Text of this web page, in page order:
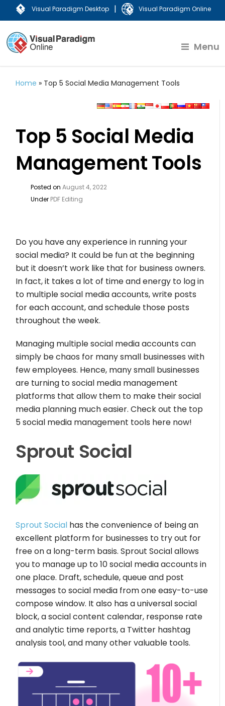
Visual Paradigm Desktop | Visual Paradigm Online
Menu
Home » Top 5 Social Media Management Tools
Top 5 Social Media
Management Tools
Posted onAugust 4, 2022
Under PDF Editing
Do you have any experience in running your
social media? It could be fun at the beginning
but it doesn’t work like that for business owners.
In fact, it takes a lot of time and energy to log in
to multiple social media accounts, write posts
for each account, and schedule those posts
throughout the week.
Managing multiple social media accounts can
simply be chaos for many small businesses with
few employees. Hence, many small businesses
are turning to social media management
platforms that allow them to make their social
media planning much easier. Check out the top
5 social media management tools here now!
Sprout Social
Sprout Social has the convenience of being an
excellent platform for businesses to try out for
free on a long-term basis. Sprout Social allows
you to manage up to 10 social media accounts in
one place. Draft, schedule, queue and post
messages to social media from one easy-to-use
compose window. It also has a universal social
block, a social content calendar, response rate
and analytic time reports, a Twitter hashtag
analysis tool, and many other valuable tools.